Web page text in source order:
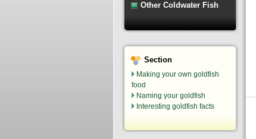
Other Coldwater Fish
Section
Making your own goldfish
food
Naming your goldfish
Interesting goldfish facts